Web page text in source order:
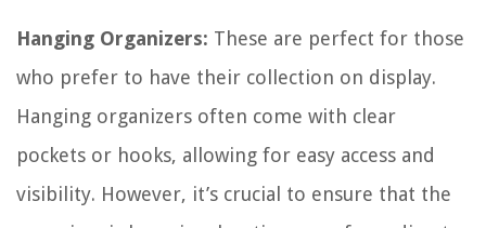
Hanging Organizers: These are perfect for those
who prefer to have their collection on display.
Hanging organizers often come with clear
pockets or hooks, allowing for easy access and
visibility. However, it’s crucial to ensure that the